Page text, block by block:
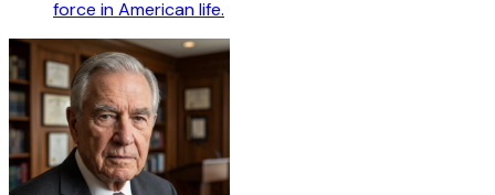
force in American life.